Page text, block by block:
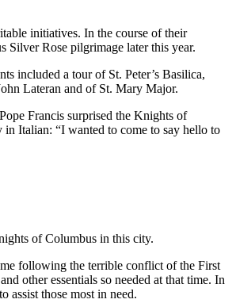
initiatives. In the course of their
Silver Rose pilgrimage later this year.
included a tour of St. Peter’s Basilica,
Lateran and of St. Mary Major.
Francis surprised the Knights of
Italian: “I wanted to come to say hello to
of Columbus in this city.
following the terrible conflict of the First
other essentials so needed at that time. In
those most in need.